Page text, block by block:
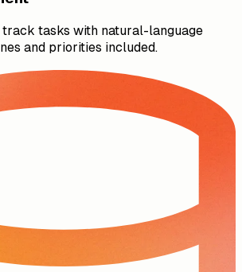
track tasks with natural-language
and priorities included.